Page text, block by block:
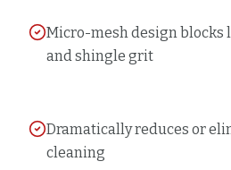
Micro-mesh design blocks
and shingle grit
Dramatically reduces or
cleaning